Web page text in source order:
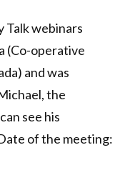
Talk webinars
(Co-operative
and was
the
see his
of the meeting: